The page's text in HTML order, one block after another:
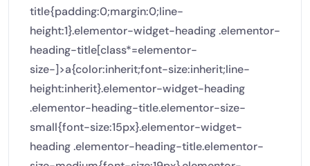
title{padding:0;margin:0;line-
height:1}.elementor-widget-heading .elementor-
heading-title[class*=elementor-
size-]>a{color:inherit;font-size:inherit;line-
height:inherit}.elementor-widget-heading
.elementor-heading-title.elementor-size-
small{font-size:15px}.elementor-widget-
heading .elementor-heading-title.elementor-